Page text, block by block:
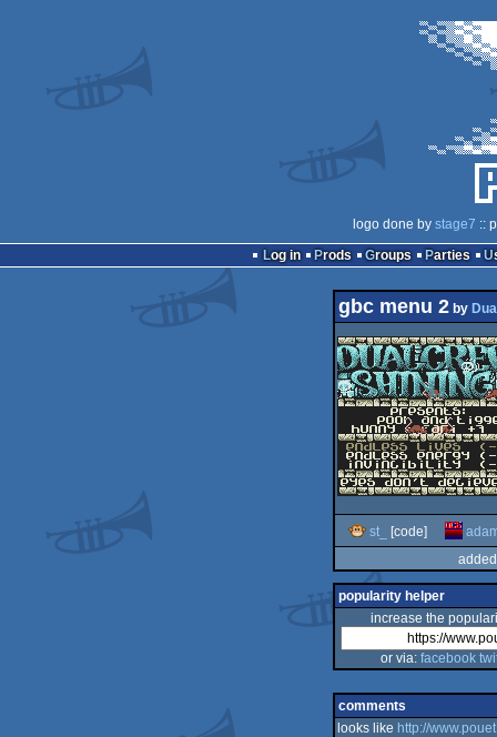
logo done by stage7 ::
Log in
Prods Groups Parties
gbc menu 2by
st_ [code]
popularity helper
increase the
or via: facebook
comments
looks like http://